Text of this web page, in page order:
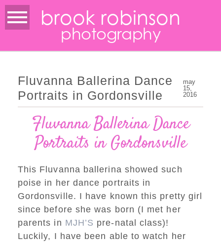
brook robinson
photography
Fluvanna Ballerina Dance
Portraits in Gordonsville
may
15,
2016
Fluvanna Ballerina Dance
Portraits in Gordonsville
This Fluvanna ballerina showed such
poise in her dance portraits in
Gordonsville. I have known this pretty girl
since before she was born (I met her
parents in MJH’S pre-natal class)!
Luckily, I have been able to watch her